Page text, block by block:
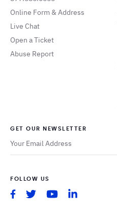
GET OUR NEWSLETTER
FOLLOW US
Online Form & Address
Live Chat
Open a Ticket
Abuse Report